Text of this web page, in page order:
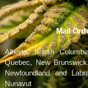
Mail
Alberta, British
Quebec, New
Newfoundland and
Nunavut